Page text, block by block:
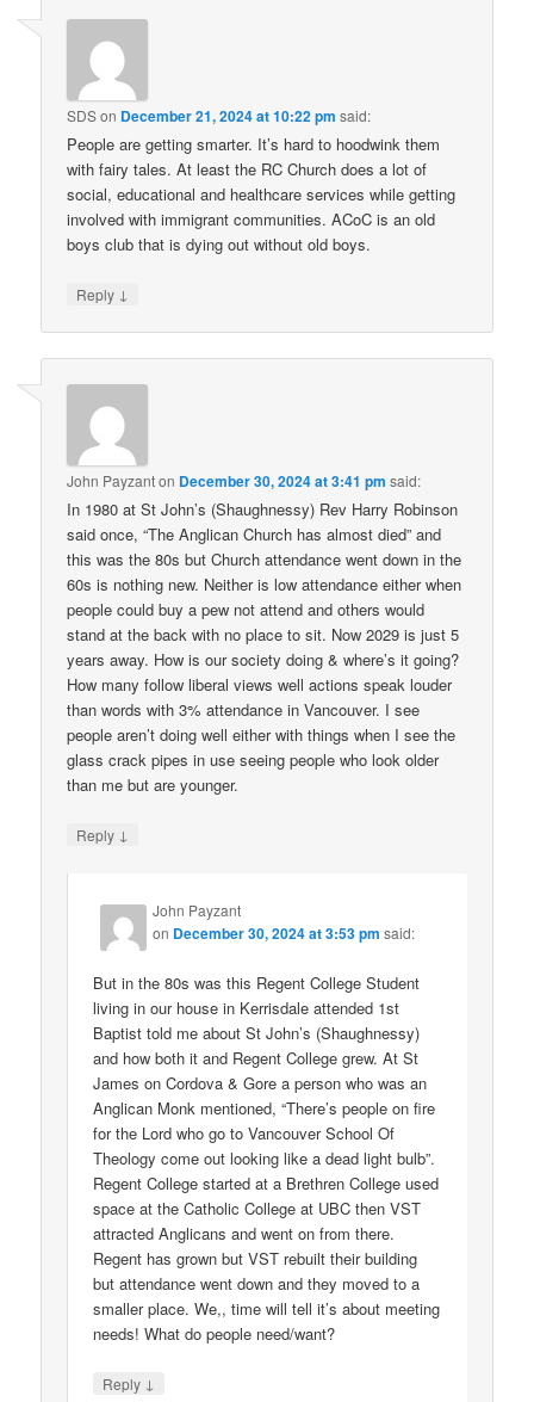
SDSon December 21, 2024 at 10:22 pm said:
People are getting smarter. It’s hard to hoodwink them
with fairy tales. At least the RC Church does a lot of
social, educational and healthcare services while getting
involved with immigrant communities. ACoC is an old
boys club that is dying out without old boys.
Reply ↓
John Payzanton December 30, 2024 at 3:41 pm said:
In 1980 at St John’s (Shaughnessy) Rev Harry Robinson
said once, “The Anglican Church has almost died” and
this was the 80s but Church attendance went down in the
60s is nothing new. Neither is low attendance either when
people could buy a pew not attend and others would
stand at the back with no place to sit. Now 2029 is just 5
years away. How is our society doing & where’s it going?
How many follow liberal views well actions speak louder
than words with 3% attendance in Vancouver. I see
people aren’t doing well either with things when I see the
glass crack pipes in use seeing people who look older
than me but are younger.
Reply ↓
John Payzant
on December 30, 2024 at 3:53 pm said:
But in the 80s was this Regent College Student
living in our house in Kerrisdale attended 1st
Baptist told me about St John’s (Shaughnessy)
and how both it and Regent College grew. At St
James on Cordova & Gore a person who was an
Anglican Monk mentioned, “There’s people on fire
for the Lord who go to Vancouver School Of
Theology come out looking like a dead light bulb”.
Regent College started at a Brethren College used
space at the Catholic College at UBC then VST
attracted Anglicans and went on from there.
Regent has grown but VST rebuilt their building
but attendance went down and they moved to a
smaller place. We,, time will tell it’s about meeting
needs! What do people need/want?
Reply ↓